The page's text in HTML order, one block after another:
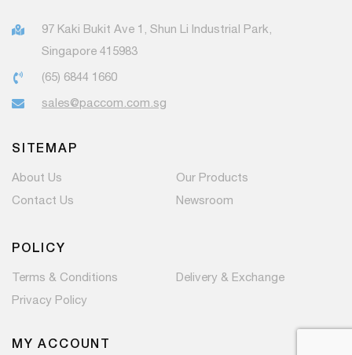
97 Kaki Bukit Ave 1, Shun Li Industrial Park,
Singapore 415983
(65) 6844 1660
sales@paccom.com.sg
SITEMAP
About Us
Our Products
Contact Us
Newsroom
POLICY
Terms & Conditions
Delivery & Exchange
Privacy Policy
MY ACCOUNT